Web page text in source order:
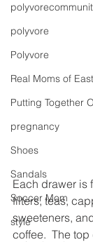
polyvore
Polyvore
Real Moms of
Putting Together
pregnancy
Shoes
Sandals
Soccer Mom
style
Each drawer is
filters, teas,
sweeteners,
coffee.  The